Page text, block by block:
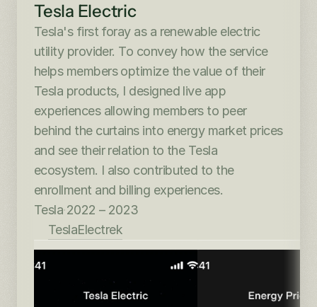
Tesla Electric
Tesla's first foray as a renewable electric
utility provider. To convey how the service
helps members optimize the value of their
Tesla products, I designed live app
experiences allowing members to peer
behind the curtains into energy market prices
and see their relation to the Tesla
ecosystem. I also contributed to the
enrollment and billing experiences.
Tesla·2022 – 2023
TeslaElectrek